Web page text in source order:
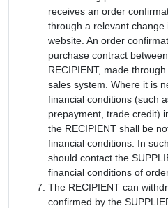
receives an order
through a relevant
website. An order
purchase contract
RECIPIENT, made
sales system. Where it is
financial conditions (such
prepayment, trade credit)
the RECIPIENT shall be
financial conditions. In
should contact the
financial conditions of
The RECIPIENT can
confirmed by the